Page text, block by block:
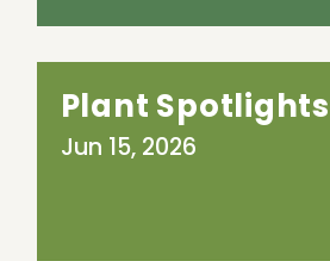
Plant
Jun 15, 2026